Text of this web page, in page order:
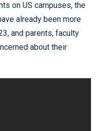
on US campuses, the
already been more
and parents, faculty
about their